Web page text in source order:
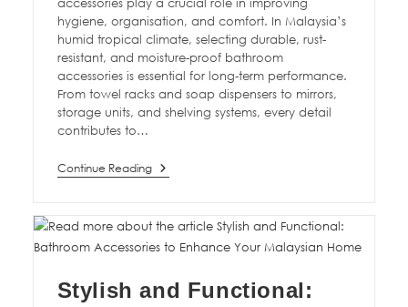
hygiene, organisation, and comfort. In Malaysia’s
humid tropical climate, selecting durable, rust-
resistant, and moisture-proof bathroom
accessories is essential for long-term performance.
From towel racks and soap dispensers to mirrors,
storage units, and shelving systems, every detail
contributes to…
Continue Reading
Stylish and Functional: